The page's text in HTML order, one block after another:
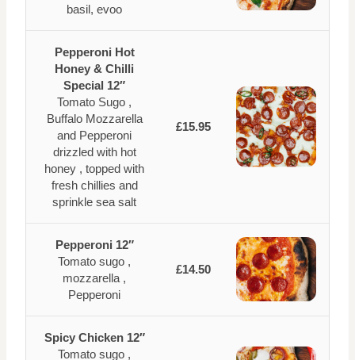
basil, evoo
Pepperoni Hot
Honey & Chilli
Special 12″
Tomato Sugo ,
Buffalo Mozzarella
and Pepperoni
drizzled with hot
honey , topped with
fresh chillies and
sprinkle sea salt
£15.95
Pepperoni 12″
Tomato sugo ,
mozzarella ,
Pepperoni
£14.50
Spicy Chicken 12″
Tomato sugo ,